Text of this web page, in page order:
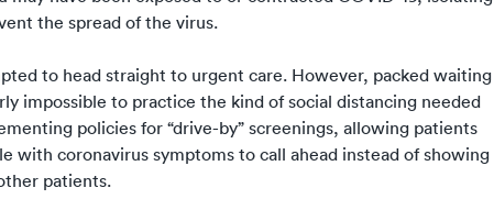
the spread of the virus.
to head straight to urgent care. However, packed waiting
impossible to practice the kind of social distancing needed
policies for “drive-by” screenings, allowing patients
coronavirus symptoms to call ahead instead of showing
patients.